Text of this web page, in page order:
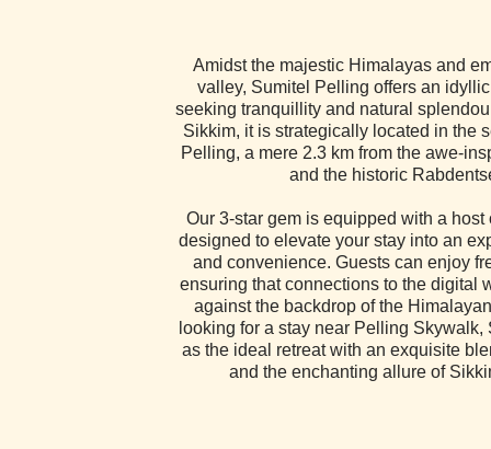
Amidst the majestic Himalayas and
valley, Sumitel Pelling offers an
seeking tranquillity and natural
Sikkim, it is strategically located in the
Pelling, a mere 2.3 km from the awe-
and the historic
Our 3-star gem is equipped with a
designed to elevate your stay into an
and convenience. Guests can enjoy
ensuring that connections to the digital
against the backdrop of the
looking for a stay near Pelling
as the ideal retreat with an exquisite
and the enchanting allure of